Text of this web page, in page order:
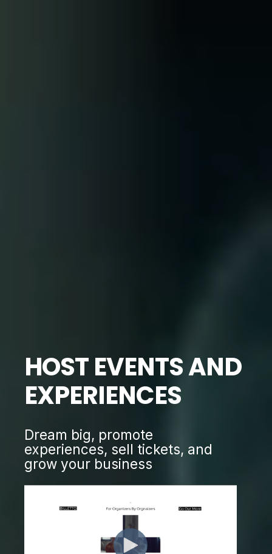
HOST EVENTS AND
EXPERIENCES
Dream big, promote
experiences, sell tickets, and
grow your business